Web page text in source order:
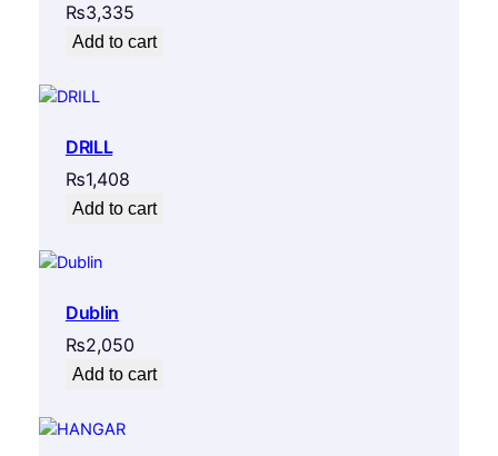
₨3,335
Add to cart
DRILL
₨1,408
Add to cart
Dublin
₨2,050
Add to cart